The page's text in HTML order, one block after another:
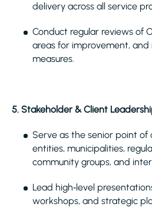
delivery across all service
Conduct regular reviews of
areas for improvement,
measures.
5. Stakeholder & Client
Serve as the senior point
entities, municipalities,
community groups, and
Lead high‑level
workshops, and strategic